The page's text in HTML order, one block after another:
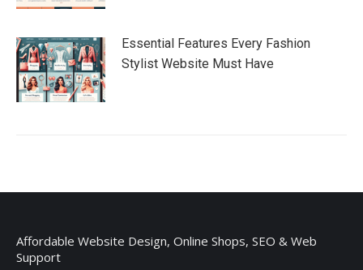
Essential Features Every Fashion
Stylist Website Must Have
Affordable Website Design, Online Shops, SEO & Web
Support